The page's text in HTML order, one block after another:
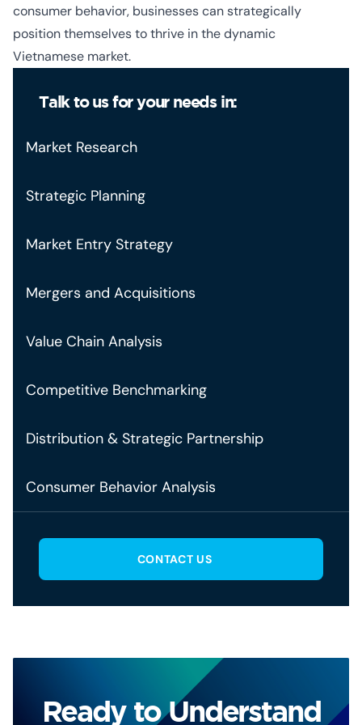
consumer behavior, businesses can strategically
position themselves to thrive in the dynamic
Vietnamese market.
Talk to us for your needs in:
Market Research
Strategic Planning
Market Entry Strategy
Mergers and Acquisitions
Value Chain Analysis
Competitive Benchmarking
Distribution & Strategic Partnership
Consumer Behavior Analysis
CONTACT US
Ready to Understand